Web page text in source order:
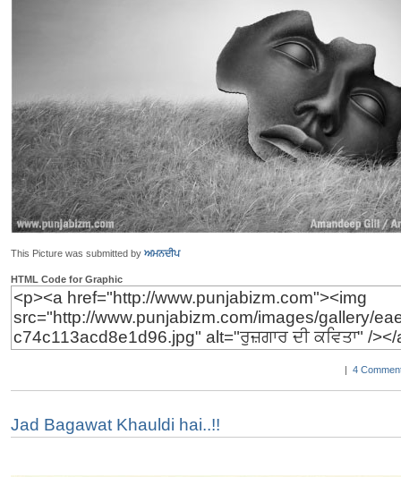
This Picture was submitted by ਅਮਨਦੀਪ
HTML Code for Graphic
| 4
Jad Bagawat Khauldi hai..!!